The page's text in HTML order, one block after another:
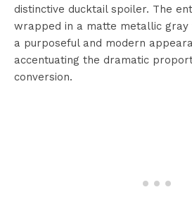
distinctive ducktail spoiler. The
wrapped in a matte metallic gray
a purposeful and modern
accentuating the dramatic
conversion.